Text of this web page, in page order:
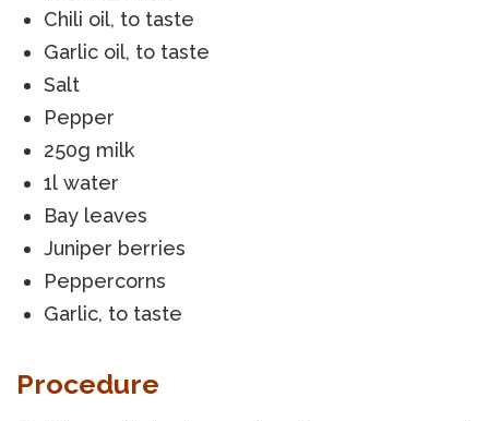
Chili oil, to taste
Garlic oil, to taste
Salt
Pepper
250g milk
1l water
Bay leaves
Juniper berries
Peppercorns
Garlic, to taste
Procedure